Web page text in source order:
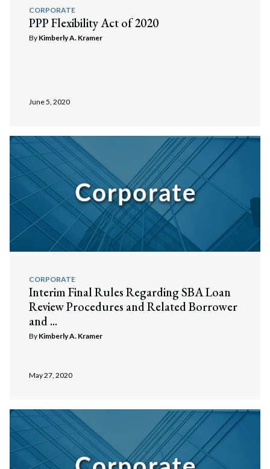
CORPORATE
PPP Flexibility Act of 2020
By Kimberly A. Kramer
June 5, 2020
CORPORATE
Interim Final Rules Regarding SBA Loan
Review Procedures and Related Borrower
and ...
By Kimberly A. Kramer
May 27, 2020